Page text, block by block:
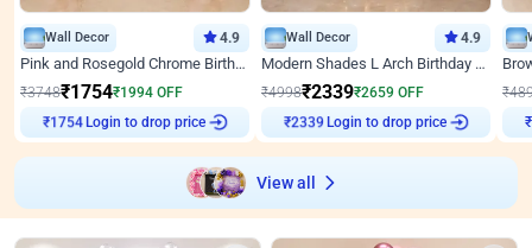
Wall Decor 4.9
Pink and Rosegold Chrome Birthday Decor
₹3748₹1754₹1994 OFF
₹1754 Login to drop price
Wall Decor 4.9
Modern Shades L Arch Birthday Decor with Lights
₹4998₹2339₹2659 OFF
₹2339 Login to drop price
₹
₹
View all